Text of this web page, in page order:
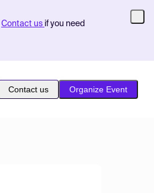
Contact us if you need
Contact us Organize Event